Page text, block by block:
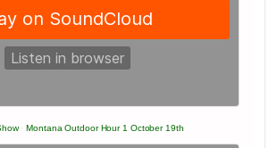
·Montana Outdoor Hour 1 October 19th